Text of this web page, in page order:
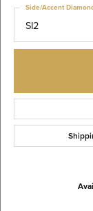
SI2
Side/Accent